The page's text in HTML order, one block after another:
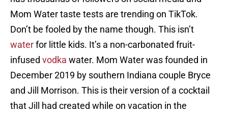
Mom Water taste tests are trending on TikTok.
Don’t be fooled by the name though. This isn’t
waterfor little kids. It’s a non-carbonated fruit-
infused vodka water. Mom Water was founded in
December 2019 by southern Indiana couple Bryce
and Jill Morrison. This is their version of a cocktail
that Jill had created while on vacation in the